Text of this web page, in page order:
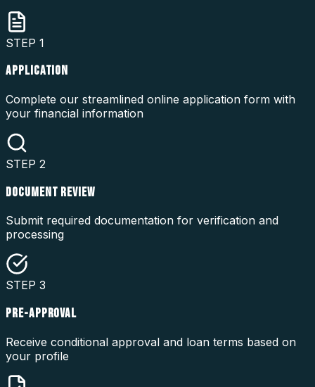
STEP 1
APPLICATION
Complete our streamlined online application form with
your financial information
STEP 2
DOCUMENT REVIEW
Submit required documentation for verification and
processing
STEP 3
PRE-APPROVAL
Receive conditional approval and loan terms based on
your profile